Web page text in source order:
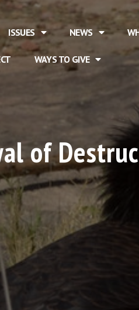
ISSUES NEWS
WAYS TO GIVE
of